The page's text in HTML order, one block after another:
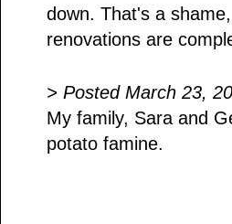
down. That's a
renovations are
> Posted March 23,
My family, Sara and
potato famine.